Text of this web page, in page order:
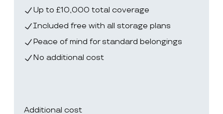
Up to £10,000 total coverage
Included free with all storage plans
Peace of mind for standard belongings
No additional cost
Additional cost